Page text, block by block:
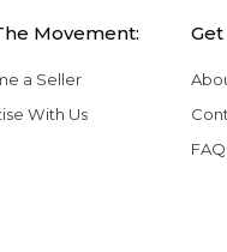
Movement:
a Seller
With Us